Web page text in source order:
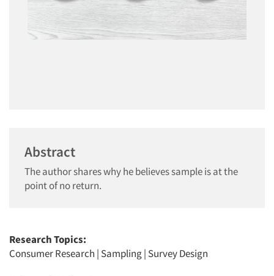
Abstract
The author shares why he believes sample is at the
point of no return.
Research Topics:
Consumer Research | Sampling| Survey Design